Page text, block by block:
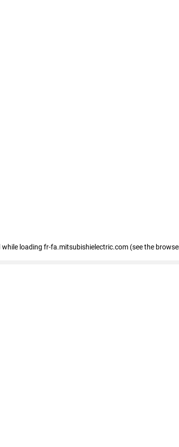
while loading fr-fa.mitsubishielectric.com (see the